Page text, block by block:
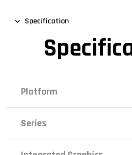
Specification
Platform
Series